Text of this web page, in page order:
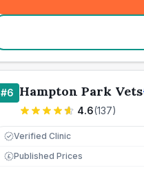
#6 Hampton Park Vets
4.6(137)
Verified Clinic
£ Published Prices